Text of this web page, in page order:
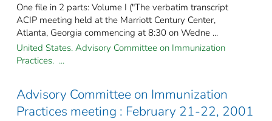
One file in 2 parts: Volume I ("The verbatim transcript
ACIP meeting held at the Marriott Century Center,
Atlanta, Georgia commencing at 8:30 on Wedne ...
United States. Advisory Committee on Immunization
Practices. ...
Advisory Committee on Immunization
Practices meeting : February 21-22, 2001